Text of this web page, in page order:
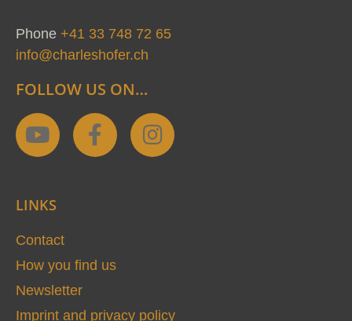
Phone +41 33 748 72 65
info@charleshofer.ch
FOLLOW US ON…
Y
o
u
b
F
a
o
k
I
n
LINKS
Contact
How you find us
Newsletter
Imprint and privacy policy